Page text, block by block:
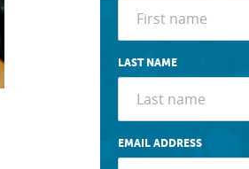
LAST NAME
EMAIL ADDRESS